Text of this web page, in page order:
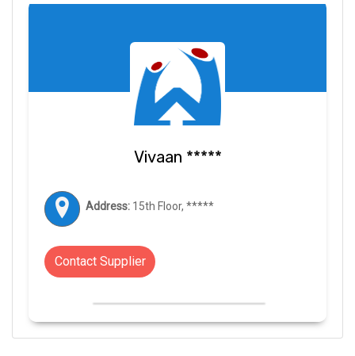
Vivaan *****
Address: 15th Floor, *****
Contact Supplier